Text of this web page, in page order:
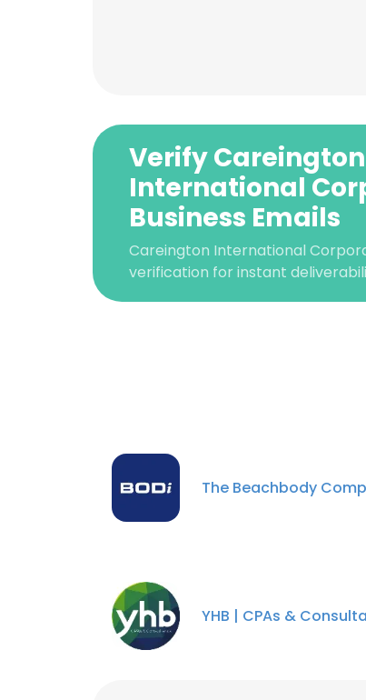
Verify Careington
International
Business Emails
Careington International
verification for instant
The Beachbody
YHB | CPAs &
This